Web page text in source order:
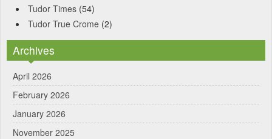
Tudor Times (54)
Tudor True Crome (2)
Archives
April 2026
February 2026
January 2026
November 2025